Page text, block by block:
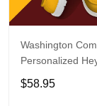
Washington
Personalized
Sports Shoes
Name Design
$58.95